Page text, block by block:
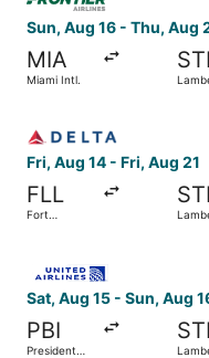
Sun, Aug 16 - Thu, Aug
MIA
Miami Intl.
Fri, Aug 14 - Fri, Aug 21
FLL
Fort
Sat, Aug 15 - Sun, Aug
PBI
President